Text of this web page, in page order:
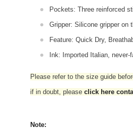
Pockets: Three reinforced
Gripper: Silicone gripper on
Feature: Quick Dry,
Ink: Imported Italian, never-
Please refer to the size guide
if in doubt, please click here
Note: